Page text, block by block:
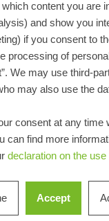
model
which
business
of values.
model
content you are
and show you
if you consent to
processing of
We may use third-
may also use the
consent at any time
can find more
declaration on the
Accept